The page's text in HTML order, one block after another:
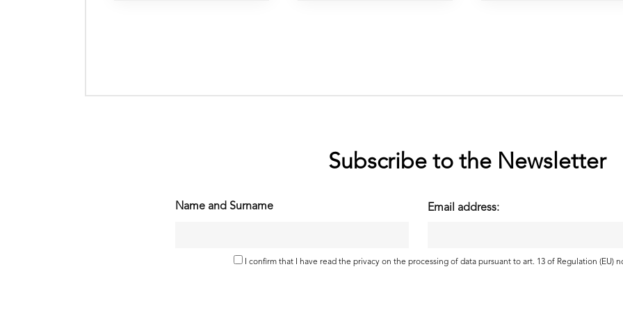
Subscribe to the Newsletter
Name and Surname Email address:
I confirm that I have read the privacy on the processing of data pursuant to art. 13 of Regulation (EU)